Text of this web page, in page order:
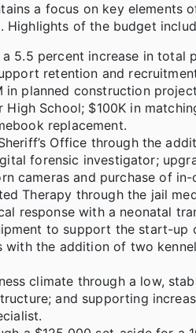
a focus on key elements
of the budget
5.5 percent increase in total
retention and
planned construction
School; $100K in
replacement.
Office through the
forensic investigator;
cameras and purchase of
Therapy through the jail
response with a neonatal
to support the start-up
the addition of two
climate through a low,
and supporting